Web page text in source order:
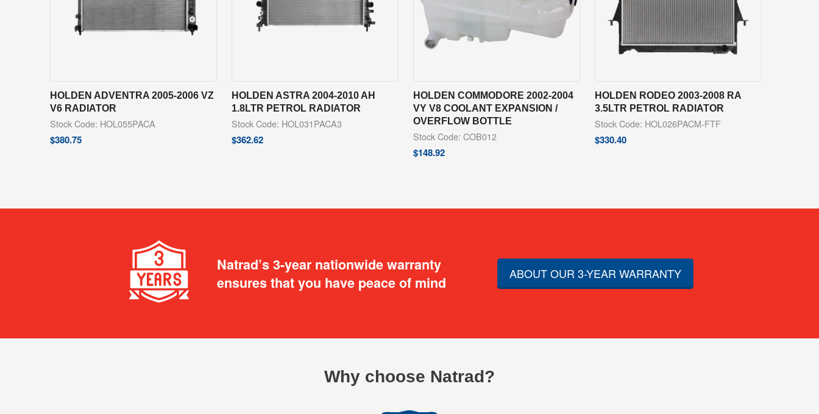
HOLDEN ADVENTRA 2005-2006 VZ
V6 RADIATOR
Stock Code: HOL055PACA
$380.75
HOLDEN ASTRA 2004-2010 AH
1.8LTR PETROL RADIATOR
Stock Code: HOL031PACA3
$362.62
HOLDEN COMMODORE 2002-2004
VY V8 COOLANT EXPANSION /
OVERFLOW BOTTLE
Stock Code: COB012
$148.92
HOLDEN RODEO 2003-2008 RA
3.5LTR PETROL RADIATOR
Stock Code: HOL026PACM-FTF
$330.40
Natrad’s 3-year nationwide warranty
ensures that you have peace of mind
ABOUT OUR 3-YEAR WARRANTY
Why choose Natrad?